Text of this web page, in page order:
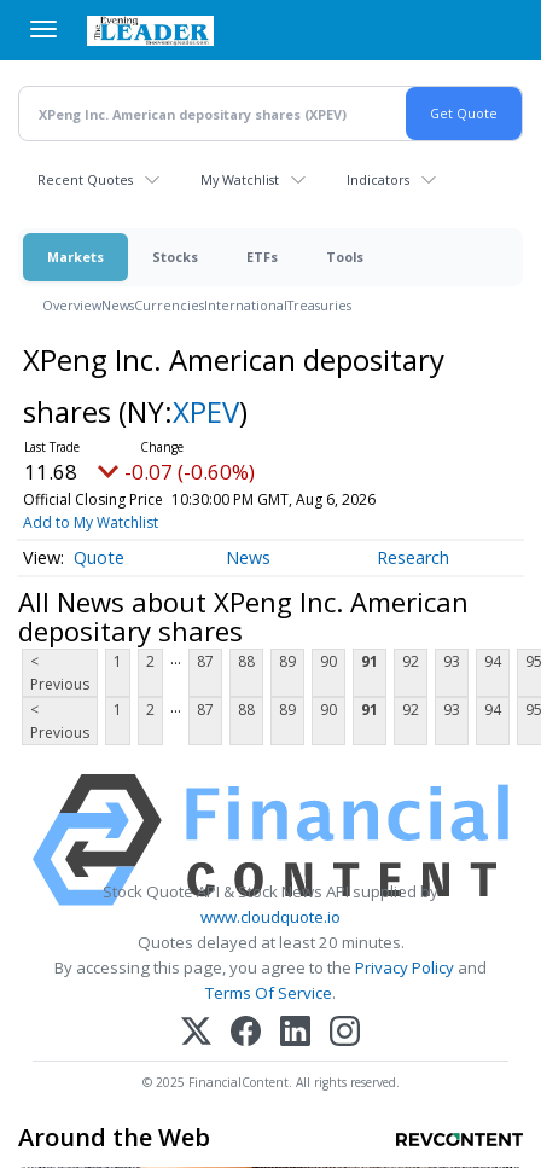
main
content
Recent Quotes My Watchlist Indicators
Markets Stocks ETFs Tools
OverviewNewsCurrenciesInternationalTreasuries
XPeng Inc. American depositary
shares (NY:XPEV)
11.68 -0.07 (-0.60%)
Official Closing Price 10:30:00 PM GMT, Aug 6, 2026
Add to My Watchlist
Quote News Research
All News about XPeng Inc. American
depositary shares
<
Previous
1 2 ... 87 88 89 90 91 92 93 94 95
<
Previous
1 2 ... 87 88 89 90 91 92 93 94 95
Stock Quote API & Stock News API supplied by
www.cloudquote.io
Quotes delayed at least 20 minutes.
By accessing this page, you agree to the Privacy Policy and
Terms Of Service.
© 2025 FinancialContent. All rights reserved.
Around the Web